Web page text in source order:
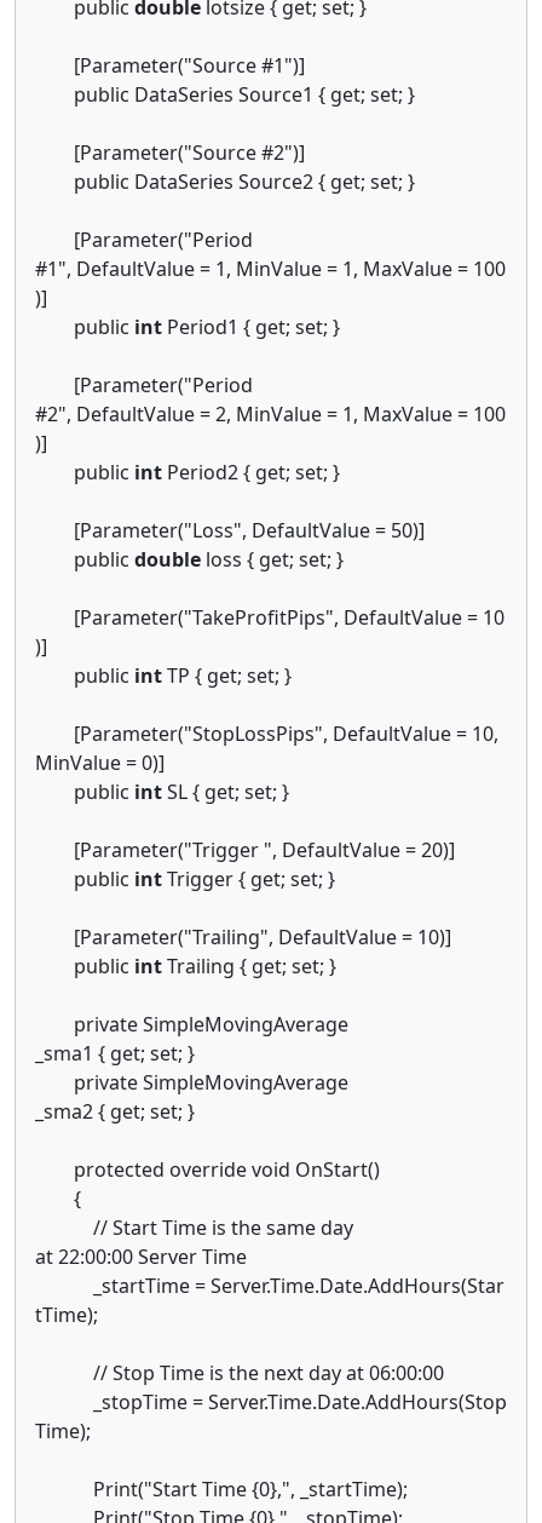
public double lotsize { get; set; }
[Parameter("Source #1")]
public DataSeries Source1 { get; set; }
[Parameter("Source #2")]
public DataSeries Source2 { get; set; }
[Parameter("Period
#1", DefaultValue = 1, MinValue = 1, MaxValue = 100
)]
public int Period1 { get; set; }
[Parameter("Period
#2", DefaultValue = 2, MinValue = 1, MaxValue = 100
)]
public int Period2 { get; set; }
[Parameter("Loss", DefaultValue = 50)]
public double loss { get; set; }
[Parameter("TakeProfitPips", DefaultValue = 10
)]
public intTP { get; set; }
[Parameter("StopLossPips", DefaultValue = 10,
MinValue = 0)]
public intSL { get; set; }
[Parameter("Trigger ", DefaultValue = 20)]
public intTrigger { get; set; }
[Parameter("Trailing", DefaultValue = 10)]
public intTrailing { get; set; }
private SimpleMovingAverage
_sma1 { get; set; }
private SimpleMovingAverage
_sma2 { get; set; }
protected override void OnStart()
{
// Start Time is the same day
at 22:00:00 Server Time
_startTime = Server.Time.Date.AddHours(Star
tTime);
// Stop Time is the next day at 06:00:00
_stopTime = Server.Time.Date.AddHours(Stop
Time);
Print("Start Time {0},", _startTime);
Print("Stop Time {0},", _stopTime);